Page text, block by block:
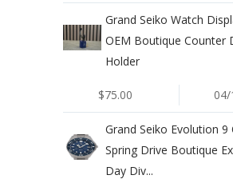
Grand Seiko Watch
OEM Boutique Counter
Holder
$75.00
Grand Seiko Evolution 9
Spring Drive Boutique
Day Div...